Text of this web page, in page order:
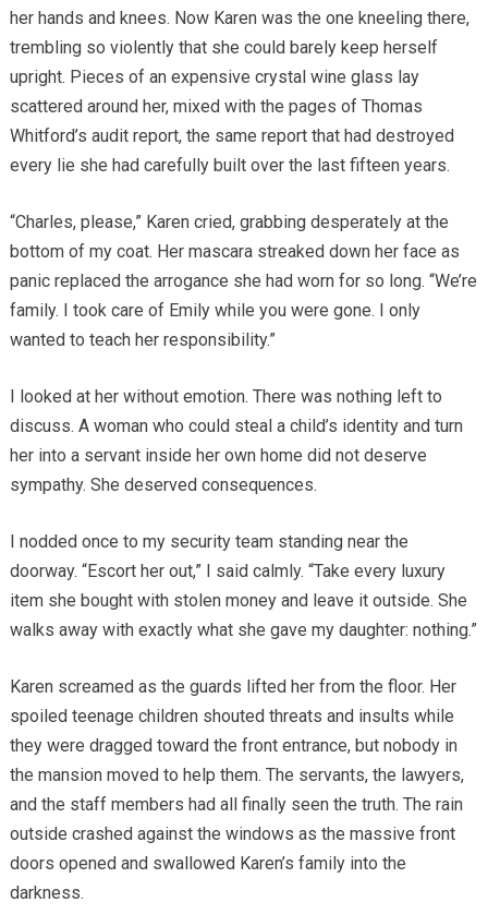
her hands and knees. Now Karen was the one kneeling there,
trembling so violently that she could barely keep herself
upright. Pieces of an expensive crystal wine glass lay
scattered around her, mixed with the pages of Thomas
Whitford’s audit report, the same report that had destroyed
every lie she had carefully built over the last fifteen years.
“Charles, please,” Karen cried, grabbing desperately at the
bottom of my coat. Her mascara streaked down her face as
panic replaced the arrogance she had worn for so long. “We’re
family. I took care of Emily while you were gone. I only
wanted to teach her responsibility.”
I looked at her without emotion. There was nothing left to
discuss. A woman who could steal a child’s identity and turn
her into a servant inside her own home did not deserve
sympathy. She deserved consequences.
I nodded once to my security team standing near the
doorway. “Escort her out,” I said calmly. “Take every luxury
item she bought with stolen money and leave it outside. She
walks away with exactly what she gave my daughter: nothing.”
Karen screamed as the guards lifted her from the floor. Her
spoiled teenage children shouted threats and insults while
they were dragged toward the front entrance, but nobody in
the mansion moved to help them. The servants, the lawyers,
and the staff members had all finally seen the truth. The rain
outside crashed against the windows as the massive front
doors opened and swallowed Karen’s family into the
darkness.